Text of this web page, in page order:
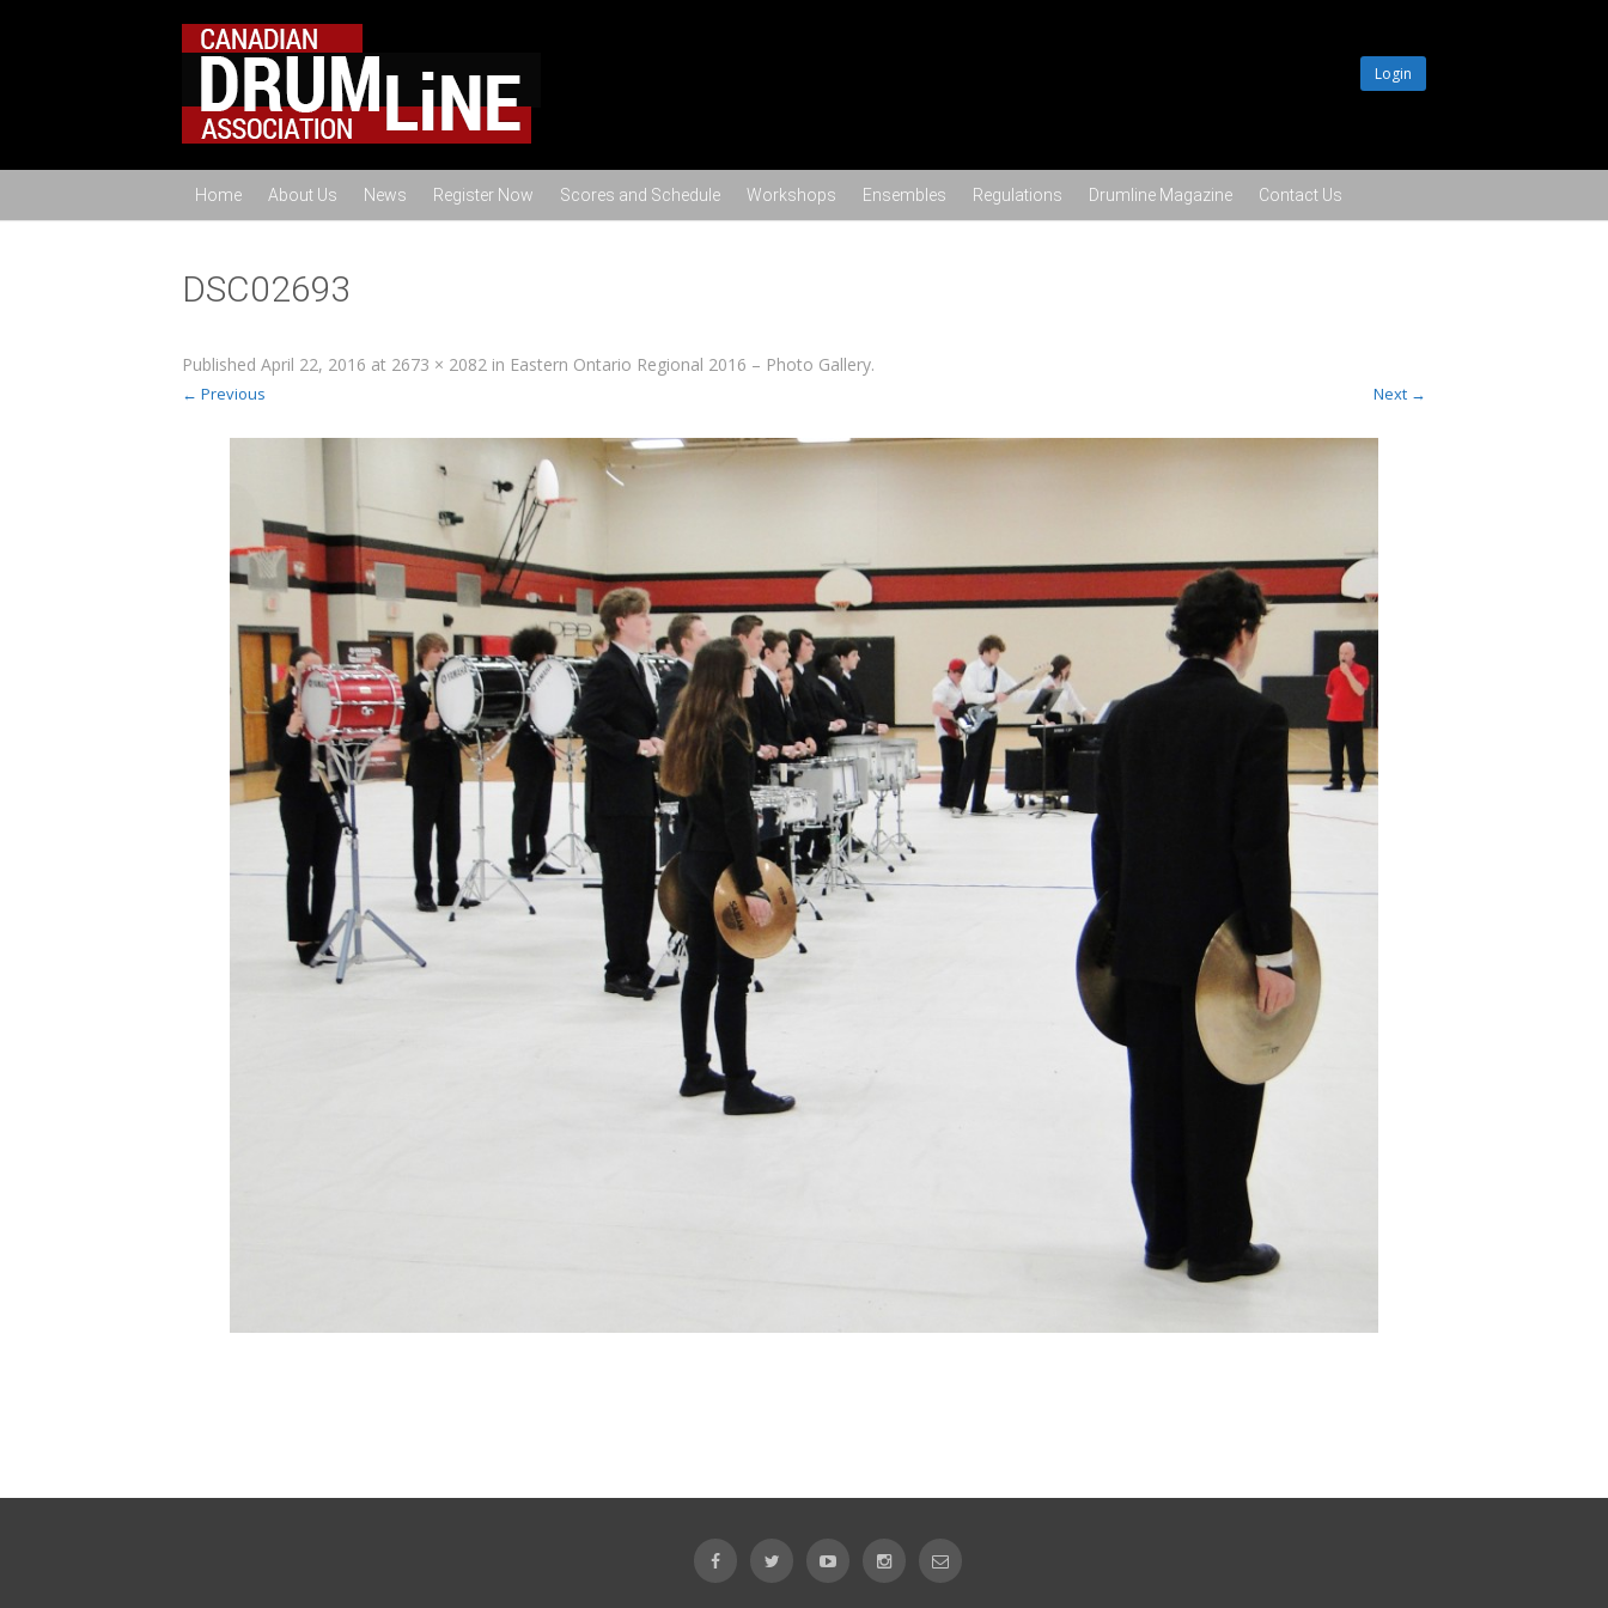
Login
Skip to content
Home About Us News Register Now Scores and Schedule Workshops Ensembles Regulations Drumline Magazine Contact Us
DSC02693
Published April 22, 2016 at 2673 × 2082 in Eastern Ontario Regional 2016 – Photo Gallery.
← Previous Next →